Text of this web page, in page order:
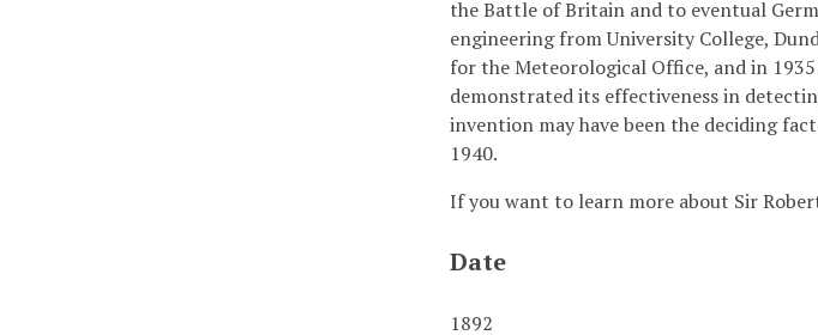
the Battle of Britain and to eventual
engineering from University College,
for the Meteorological Office, and in
demonstrated its effectiveness in
invention may have been the deciding
1940.
If you want to learn more about Sir
Date
1892